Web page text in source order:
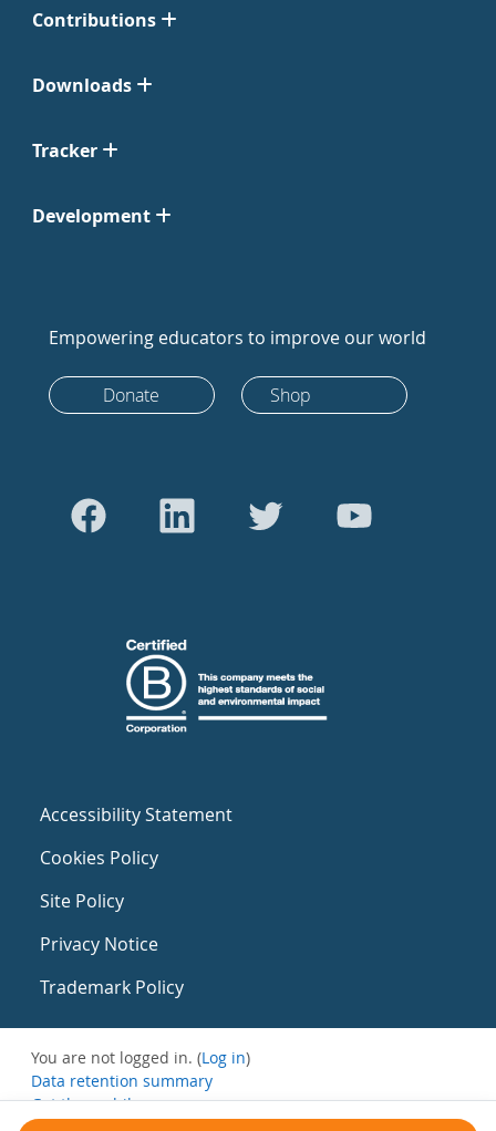
Contributions
Downloads
Tracker
Development
Empowering educators to improve our world
Donate Shop
Accessibility Statement
Cookies Policy
Site Policy
Privacy Notice
Trademark Policy
You are not logged in. (Log in)
Data retention summary
Get the mobile app